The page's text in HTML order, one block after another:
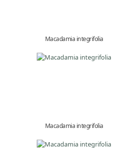
Macadamia integrifolia
Macadamia integrifolia